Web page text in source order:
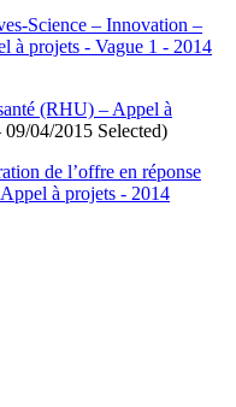
Science – Innovation –
à projets - Vague 1 - 2014
(RHU) – Appel à
04/2015 Selected)
de l’offre en réponse
à projets - 2014